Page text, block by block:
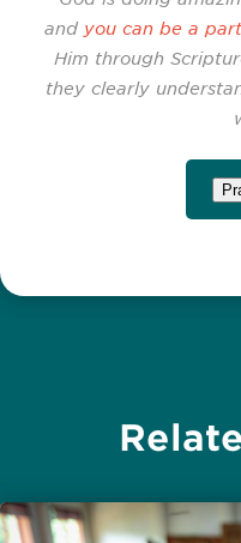
and you can be a
Him through
they clearly